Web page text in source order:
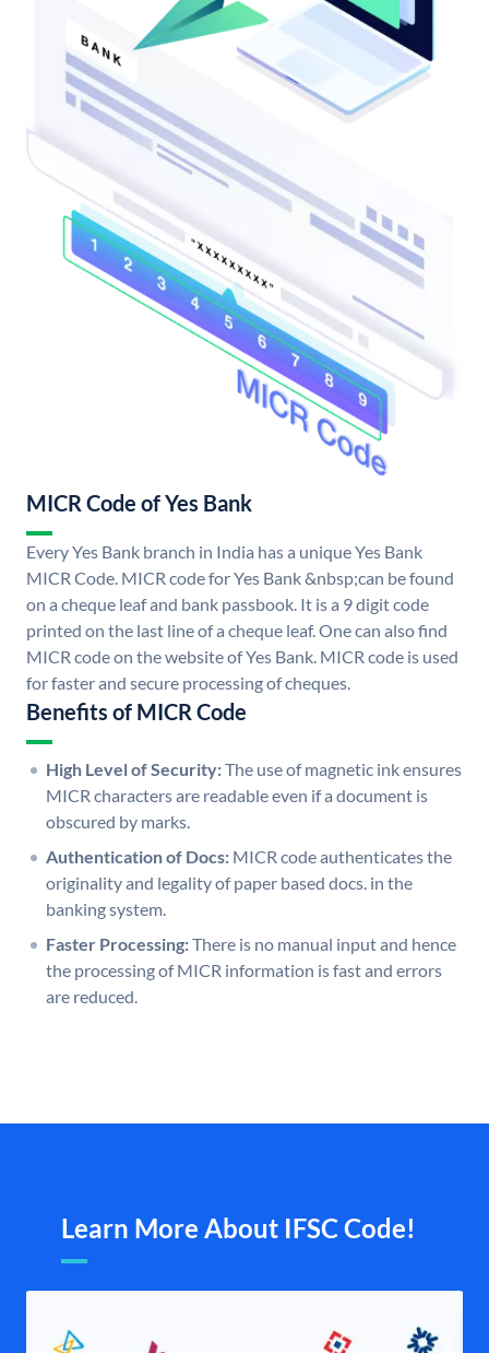
MICR Code of Yes Bank
Every Yes Bank branch in India has a unique Yes Bank
MICR Code. MICR code for Yes Bank &nbsp;can be found
on a cheque leaf and bank passbook. It is a 9 digit code
printed on the last line of a cheque leaf. One can also find
MICR code on the website of Yes Bank. MICR code is used
for faster and secure processing of cheques.
Benefits of MICR Code
High Level of Security:The use of magnetic ink ensures
MICR characters are readable even if a document is
obscured by marks.
Authentication of Docs: MICR code authenticates the
originality and legality of paper based docs. in the
banking system.
Faster Processing:There is no manual input and hence
the processing of MICR information is fast and errors
are reduced.
Learn More About IFSC Code!